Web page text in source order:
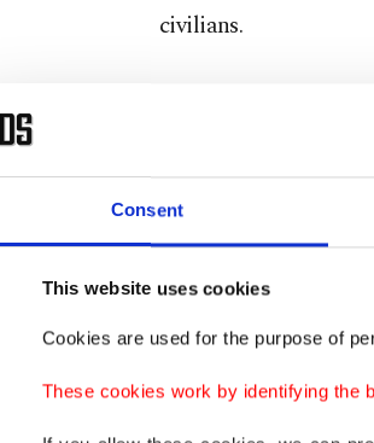
Consent
This website uses cookies
Cookies are used for the purpose of
These cookies work by identifying the
civilians.